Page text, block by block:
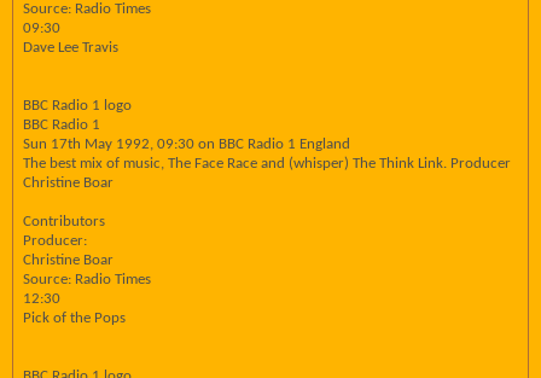
Source: Radio Times
09:30
Dave Lee Travis
BBC Radio 1 logo
BBC Radio 1
Sun 17th May 1992, 09:30 on BBC Radio 1 England
The best mix of music, The Face Race and (whisper) The Think Link. Producer
Christine Boar
Contributors
Producer:
Christine Boar
Source: Radio Times
12:30
Pick of the Pops